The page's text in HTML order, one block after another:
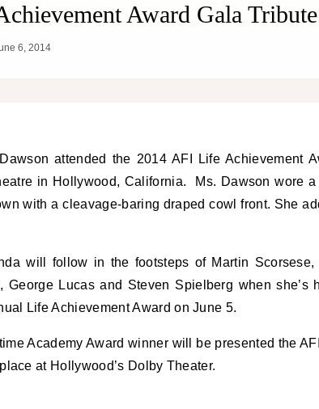
Award Gala
6, 2014
in Hollywood, California. Ms. Dawson wore
with a cleavage-baring draped cowl front. She
will follow in the footsteps of Martin
George Lucas and Steven Spielberg when she’s
Life Achievement Award on June 5.
Academy Award winner will be presented the
at Hollywood’s Dolby Theater.